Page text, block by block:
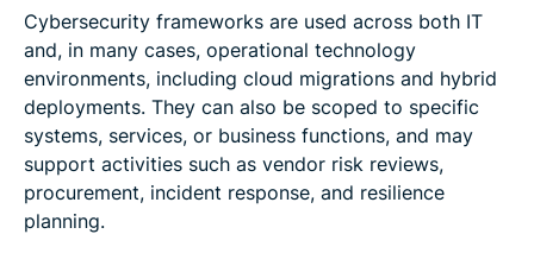
Cybersecurity frameworks are used across both IT
and, in many cases, operational technology
environments, including cloud migrations and hybrid
deployments. They can also be scoped to specific
systems, services, or business functions, and may
support activities such as vendor risk reviews,
procurement, incident response, and resilience
planning.